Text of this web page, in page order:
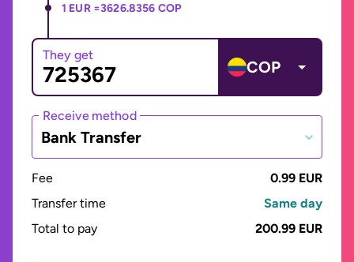
1 EUR =3626.8356 COP
They get
COP
Receive method
Bank Transfer
Fee
0.99 EUR
Transfer time
Same day
Total to pay
200.99 EUR